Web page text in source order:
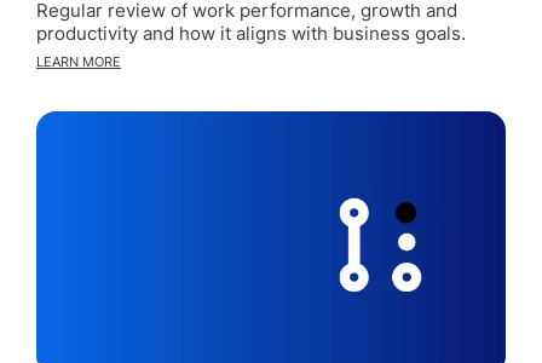
Regular review of work performance, growth and
productivity and how it aligns with business goals.
LEARN MORE